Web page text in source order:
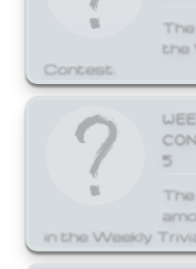
the
Contest.
5
in the Weekly